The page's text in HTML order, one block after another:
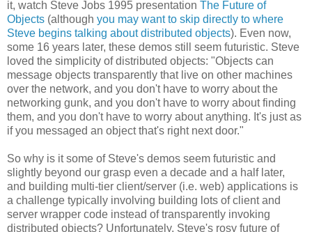
it, watch Steve Jobs 1995 presentation The Future of
Objects (although you may want to skip directly to where
Steve begins talking about distributed objects). Even now,
some 16 years later, these demos still seem futuristic. Steve
loved the simplicity of distributed objects: "Objects can
message objects transparently that live on other machines
over the network, and you don't have to worry about the
networking gunk, and you don't have to worry about finding
them, and you don't have to worry about anything. It's just as
if you messaged an object that's right next door."
So why is it some of Steve's demos seem futuristic and
slightly beyond our grasp even a decade and a half later,
and building multi-tier client/server (i.e. web) applications is
a challenge typically involving building lots of client and
server wrapper code instead of transparently invoking
distributed objects? Unfortunately, Steve's rosy future of